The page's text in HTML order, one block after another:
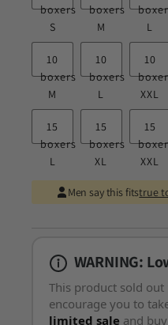
boxers
S
boxers
M
L
10
boxers
M
10
boxers
L
10
XXL
15
boxers
L
15
boxers
XL
15
XXL
Men say this fitstrue
WARNING:
This product sold out
encourage you to
limited sale and